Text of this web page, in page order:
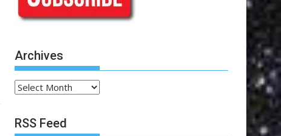
Archives
Archives
RSS Feed